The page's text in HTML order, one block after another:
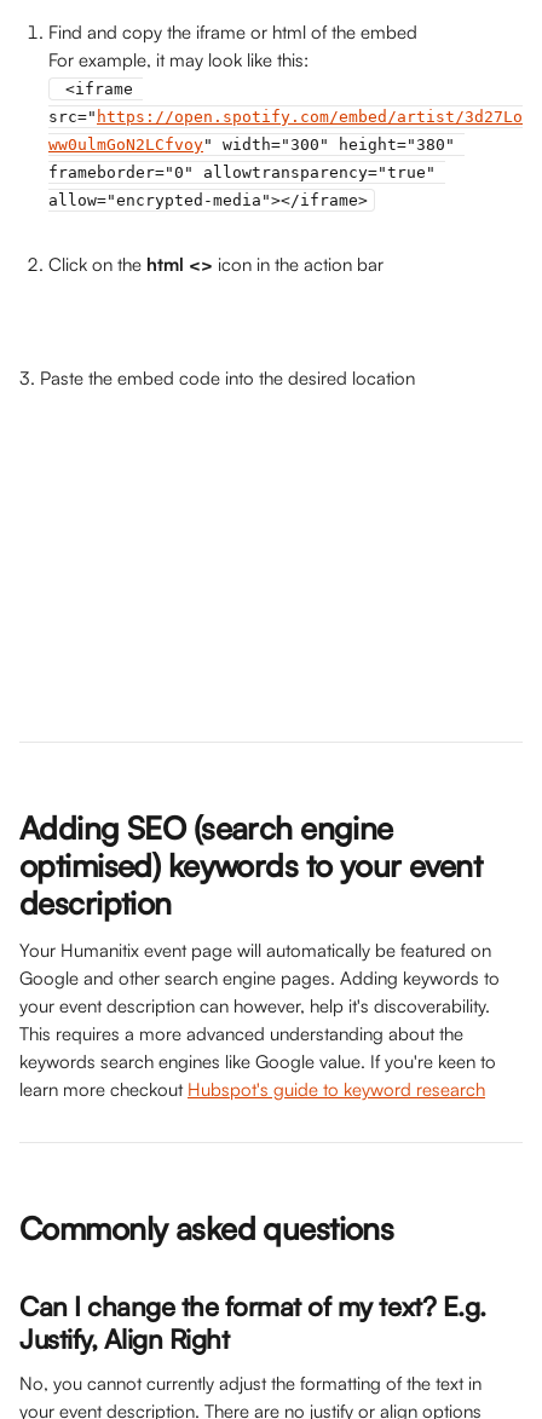
Find and copy the iframe or html of the embed
For example, it may look like this:
src=" https://open.spotify.com/embed/artist/3d27Lo
ww0ulmGoN2LCfvoy" width="300" height="380"
frameborder="0" allowtransparency="true"
allow="encrypted-media"></iframe>
Click on the html <> icon in the action bar
3. Paste the embed code into the desired location
Adding SEO (search engine
optimised) keywords to your event
description
Your Humanitix event page will automatically be featured on
Google and other search engine pages. Adding keywords to
your event description can however, help it's discoverability.
This requires a more advanced understanding about the
keywords search engines like Google value. If you're keen to
learn more checkout Hubspot's guide to keyword research
Commonly asked questions
Can I change the format of my text? E.g.
Justify, Align Right
No, you cannot currently adjust the formatting of the text in
your event description. There are no justify or align options